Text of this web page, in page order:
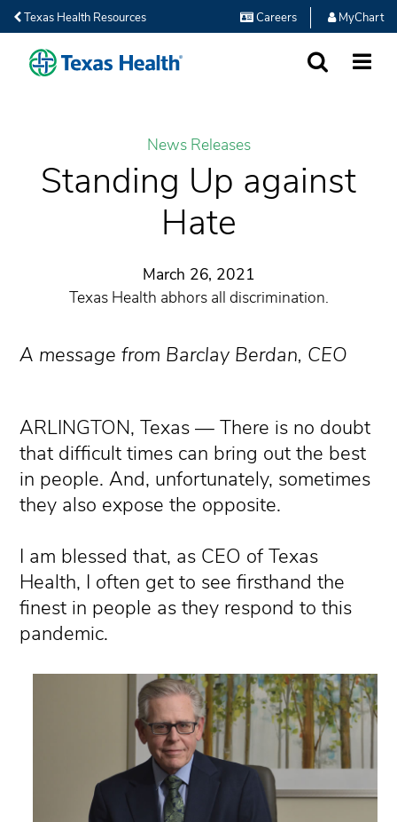
Texas Health Resources Careers MyChart
News Releases
Standing Up against
Hate
March 26, 2021
Texas Health abhors all discrimination.
A message from Barclay Berdan, CEO
ARLINGTON, Texas — There is no doubt
that difficult times can bring out the best
in people. And, unfortunately, sometimes
they also expose the opposite.
I am blessed that, as CEO of Texas
Health, I often get to see firsthand the
finest in people as they respond to this
pandemic.